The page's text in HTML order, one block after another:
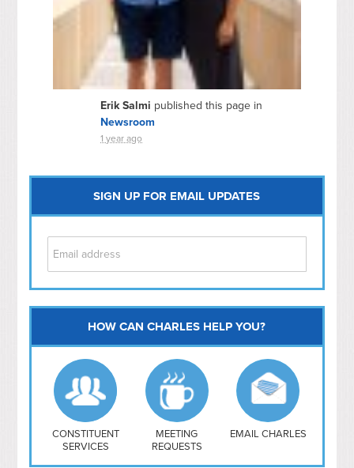
Erik Salmi published this page in
Newsroom
1 year ago
SIGN UP FOR EMAIL UPDATES
Capitol Hill
NoMa
Hill East
Southwest
Navy Yard
H Street/ Atlas
Mt Vernon Triangle
HOW CAN CHARLES HELP YOU?
CONSTITUENT
SERVICES
MEETING
REQUESTS
EMAIL CHARLES